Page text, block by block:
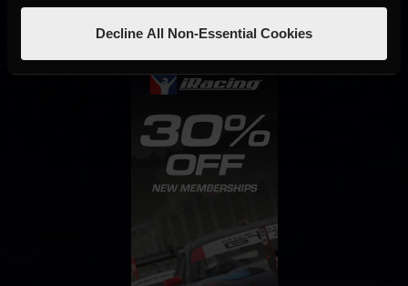
Decline All Non-Essential Cookies